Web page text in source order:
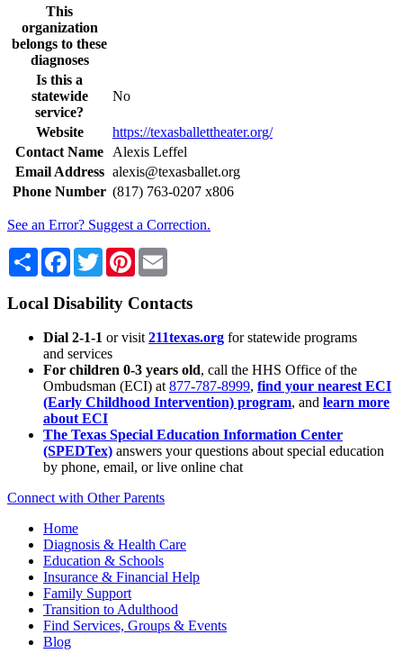
This
organization
belongs to these
diagnoses
Is this a
statewide
service?
No
Website
https://texasballettheater.org/
Contact Name
Alexis Leffel
Email Address alexis@texasballet.org
Phone Number (817) 763-0207 x806
See an Error? Suggest a Correction.
Share Facebook
TwitterPinterest
Local Disability Contacts
Dial 2-1-1 or visit 211texas.org for statewide programs
and services
For children 0-3 years old, call the HHS Office of the
Ombudsman (ECI) at 877-787-8999, find your nearest ECI
(Early Childhood Intervention) program, and learn more
about ECI
The Texas Special Education Information Center
(SPEDTex) answers your questions about special education
by phone, email, or live online chat
Connect with Other Parents
Home
Diagnosis & Health Care
Education & Schools
Insurance & Financial Help
Family Support
Transition to Adulthood
Find Services, Groups & Events
Blog